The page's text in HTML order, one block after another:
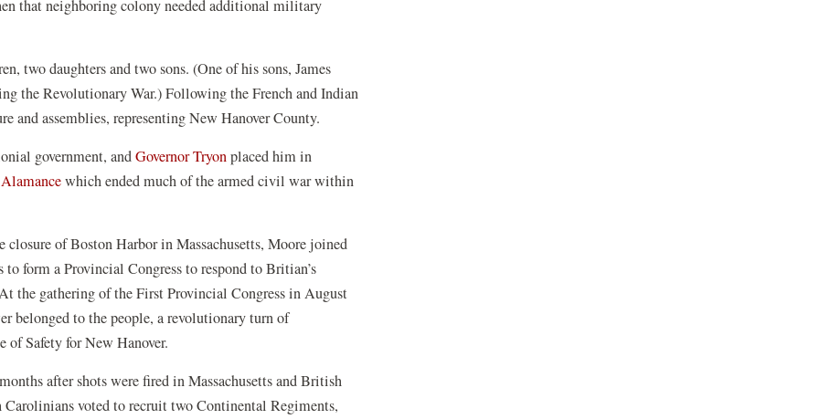
that neighboring colony needed additional military
two daughters and two sons. (One of his sons, James
the Revolutionary War.) Following the French and Indian
and assemblies, representing New Hanover County.
government, andGovernor Tryonplaced him in
which ended much of the armed civil war within
closure of Boston Harbor in Massachusetts, Moore joined
form a Provincial Congress to respond to Britian’s
the gathering of the First Provincial Congress in August
belonged to the people, a revolutionary turn of
of Safety for New Hanover.
after shots were fired in Massachusetts and British
voted to recruit two Continental Regiments,